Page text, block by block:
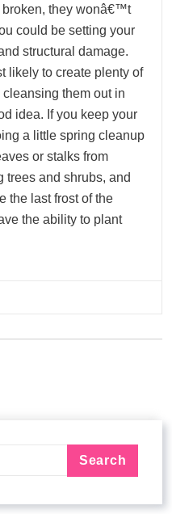
broken, they wonâ€™t
could be setting your
structural damage.
likely to create plenty of
them out in
idea. If you keep your
a little spring cleanup
or stalks from
trees and shrubs, and
the last frost of the
the ability to plant